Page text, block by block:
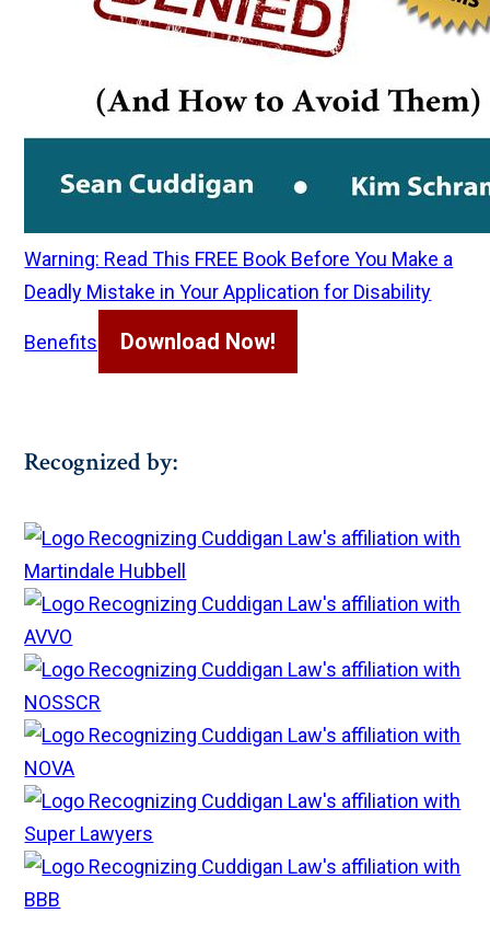
Warning: Read This FREE Book Before You Make a
Deadly Mistake in Your Application for Disability
Benefits Download Now!
Recognized by: